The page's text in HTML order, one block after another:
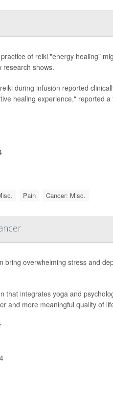
of reiki "energy healing"
research shows.
during infusion reported
healing experience," reported a
Pain Cancer: Misc.
bring overwhelming stress and
that integrates yoga and
and more meaningful quality of